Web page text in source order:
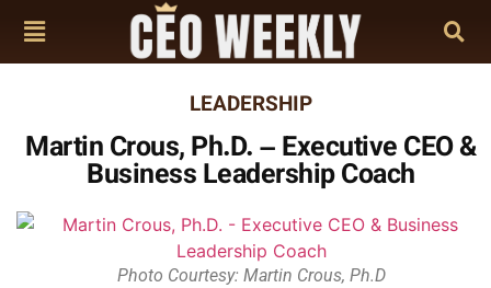
LEADERSHIP
Martin Crous, Ph.D. – Executive CEO &
Business Leadership Coach
Photo Courtesy: Martin Crous, Ph.D